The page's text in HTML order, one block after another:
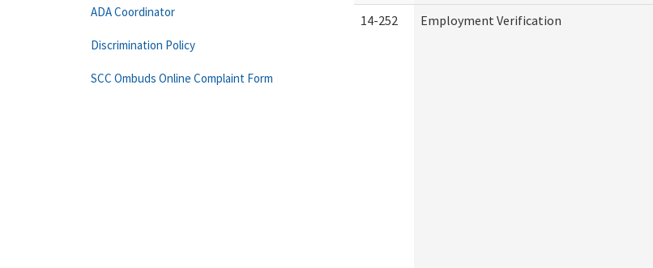
14-252 Employment Verification
ADA Coordinator
Discrimination Policy
SCC Ombuds Online Complaint Form